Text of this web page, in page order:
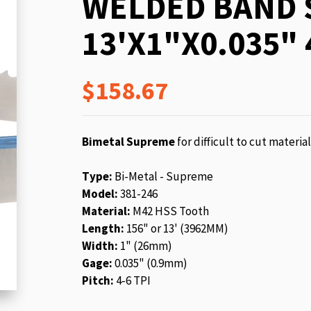
gallery
13'X1"X0.035"
$158.67
Bimetal Supremefor difficult to cut
Type: Bi-Metal - Supreme
Model:381-246
Material: M42 HSS Tooth
Length: 156" or 13' (3962MM)
Width: 1" (26mm)
Gage:0.035" (0.9mm)
Pitch: 4-6 TPI